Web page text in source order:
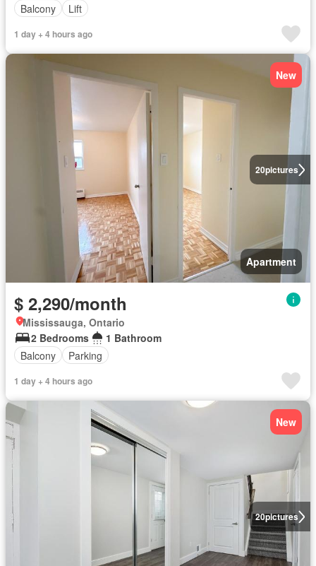
Balcony
Lift
1 day + 4 hours ago
20pictures
New
Apartment
$ 2,290/month
Mississauga, Ontario
2 Bedrooms
1 Bathroom
Balcony
Parking
1 day + 4 hours ago
20pictures
New